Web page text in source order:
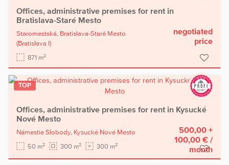
Offices, administrative premises for rent in
Bratislava-Staré Mesto
Staromestská, Bratislava-Staré Mesto
(Bratislava I)
871 m2
negotiated
price
TOP
Offices, administrative premises for rent in Kysucké
Nové Mesto
Námestie Slobody, Kysucké Nové Mesto
50 m2 300 m2 300 m2
500,00 +
100,00 € /
month